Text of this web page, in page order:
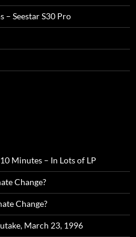
– Seestar S30 Pro
Minutes – In Lots of LP
Change?
Change?
March 23, 1996